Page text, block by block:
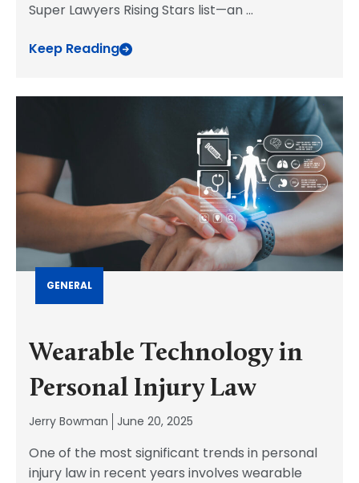
Super Lawyers Rising Stars list—an...
Keep Reading
GENERAL
Wearable Technology in
Personal Injury Law
Jerry Bowman June 20, 2025
One of the most significant trends in personal
injury law in recent years involves wearable